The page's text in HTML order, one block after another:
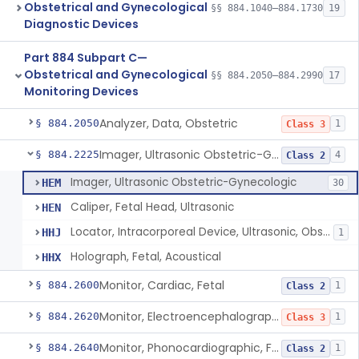
Obstetrical and Gynecological
Diagnostic Devices
§§ 884.1040–884.1730 19
Part 884 Subpart C—
Obstetrical and Gynecological
Monitoring Devices
§§ 884.2050–884.2990 17
§ 884.2050Analyzer, Data, Obstetric Class 3 1
§ 884.2225 Imager, Ultrasonic Obstetric-Gynecologic Class 2 4
HEM Imager, Ultrasonic Obstetric-Gynecologic 30
HEN Caliper, Fetal Head, Ultrasonic
HHJ Locator, Intracorporeal Device, Ultrasonic, Obstetric-Gynecologic 1
HHX Holograph, Fetal, Acoustical
§ 884.2600Monitor, Cardiac, Fetal Class 2 1
§ 884.2620 Monitor, Electroencephalographic, Fetal (And Accessories) Class 3 1
§ 884.2640 Monitor, Phonocardiographic, Fetal Class 2 1